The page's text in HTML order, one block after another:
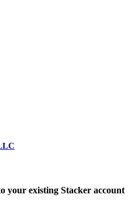
your existing Stacker account